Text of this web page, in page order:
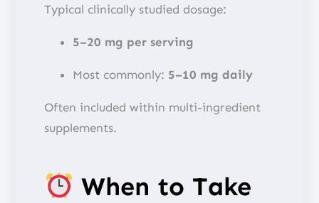
Typical clinically studied dosage:
5–20 mg per serving
Most commonly: 5–10 mg daily
Often included within multi-ingredient
supplements.
When to Take